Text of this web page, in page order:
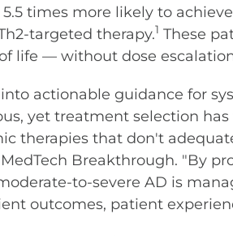
times more likely to
targeted therapy.1 These
life — without dose
actionable guidance for
yet treatment selection
therapies that don't
Breakthrough. "By
to-severe AD is
outcomes, patient